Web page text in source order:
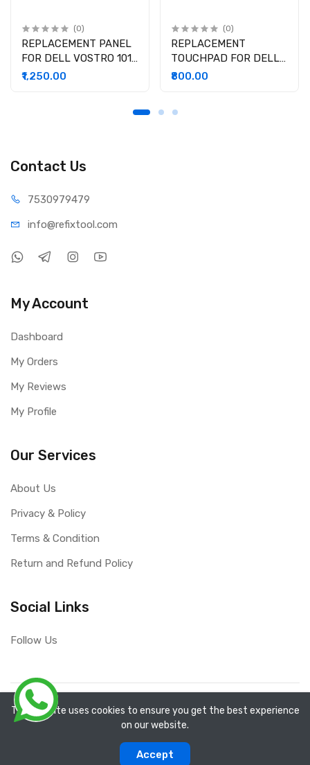
(0)
REPLACEMENT PANEL
FOR DELL VOSTRO 1014
( USED )
₹1,250.00
(0)
REPLACEMENT
TOUCHPAD FOR DELL
VOSTRO 1014 ( USED )
₹800.00
Contact Us
7530979479
info@refixtool.com
My Account
Dashboard
My Orders
My Reviews
My Profile
Our Services
About Us
Privacy & Policy
Terms & Condition
Return and Refund Policy
Social Links
Follow Us
Copyright ©
The website uses cookies to ensure you get the best experience
on our website.
Accept